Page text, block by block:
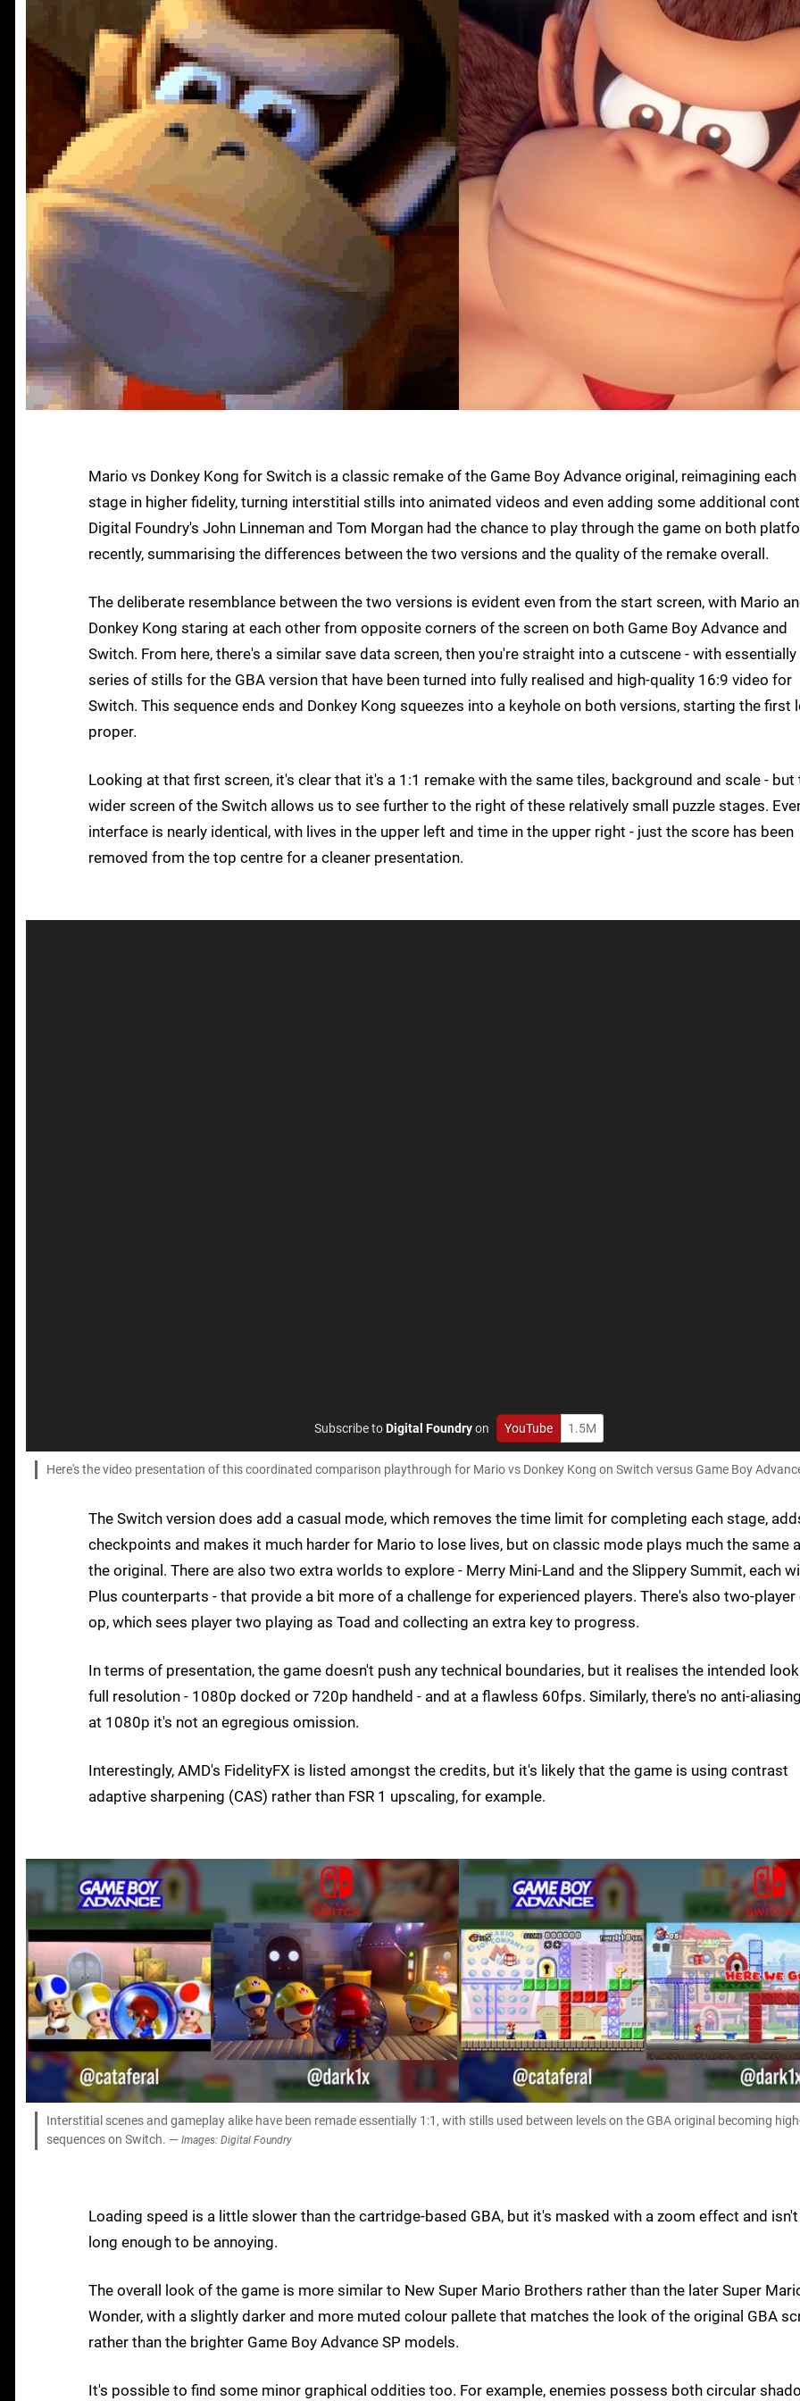
Mario vs Donkey Kong for Switch is a classic remake of the Game Boy Advance original, reimagining each
stage in higher fidelity, turning interstitial stills into animated videos and even adding some additional
Digital Foundry's John Linneman and Tom Morgan had the chance to play through the game on both
recently, summarising the differences between the two versions and the quality of the remake overall.
The deliberate resemblance between the two versions is evident even from the start screen, with Mario
Donkey Kong staring at each other from opposite corners of the screen on both Game Boy Advance and
Switch. From here, there's a similar save data screen, then you're straight into a cutscene - with essentially
series of stills for the GBA version that have been turned into fully realised and high-quality 16:9 video for
Switch. This sequence ends and Donkey Kong squeezes into a keyhole on both versions, starting the first
proper.
Looking at that first screen, it's clear that it's a 1:1 remake with the same tiles, background and scale - but
wider screen of the Switch allows us to see further to the right of these relatively small puzzle stages.
interface is nearly identical, with lives in the upper left and time in the upper right - just the score has been
removed from the top centre for a cleaner presentation.
Subscribe toDigital Foundryon YouTube 1.5M
Here's the video presentation of this coordinated comparison playthrough for Mario vs Donkey Kong on Switch versus Game Boy
The Switch version does add a casual mode, which removes the time limit for completing each stage,
checkpoints and makes it much harder for Mario to lose lives, but on classic mode plays much the same
the original. There are also two extra worlds to explore - Merry Mini-Land and the Slippery Summit, each
Plus counterparts - that provide a bit more of a challenge for experienced players. There's also two-player
op, which sees player two playing as Toad and collecting an extra key to progress.
In terms of presentation, the game doesn't push any technical boundaries, but it realises the intended
full resolution - 1080p docked or 720p handheld - and at a flawless 60fps. Similarly, there's no anti-
at 1080p it's not an egregious omission.
Interestingly, AMD's FidelityFX is listed amongst the credits, but it's likely that the game is using contrast
adaptive sharpening (CAS) rather than FSR 1 upscaling, for example.
Interstitial scenes and gameplay alike have been remade essentially 1:1, with stills used between levels on the GBA original becoming
sequences on Switch. — Images: Digital Foundry
Loading speed is a little slower than the cartridge-based GBA, but it's masked with a zoom effect and isn't
long enough to be annoying.
The overall look of the game is more similar to New Super Mario Brothers rather than the later Super
Wonder, with a slightly darker and more muted colour pallete that matches the look of the original GBA
rather than the brighter Game Boy Advance SP models.
It's possible to find some minor graphical oddities too. For example, enemies possess both circular